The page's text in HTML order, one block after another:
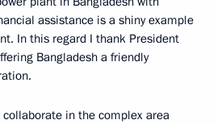
assistance is a shiny example
In this regard I thank President
Bangladesh a friendly
in the complex area